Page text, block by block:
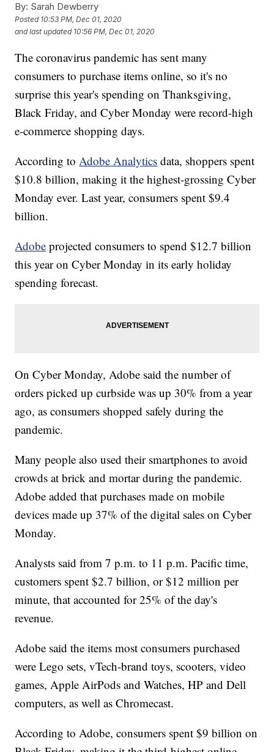
By: Sarah Dewberry
Posted 10:53 PM, Dec 01, 2020
and last updated 10:56 PM, Dec 01, 2020
The coronavirus pandemic has sent many
consumers to purchase items online, so it's no
surprise this year's spending on Thanksgiving,
Black Friday, and Cyber Monday were record-high
e-commerce shopping days.
According toAdobe Analytics data, shoppers spent
$10.8 billion, making it the highest-grossing Cyber
Monday ever. Last year, consumers spent $9.4
billion.
Adobe projected consumers to spend $12.7 billion
this year on Cyber Monday in its early holiday
spending forecast.
On Cyber Monday, Adobe said the number of
orders picked up curbside was up 30% from a year
ago, as consumers shopped safely during the
pandemic.
Many people also used their smartphones to avoid
crowds at brick and mortar during the pandemic.
Adobe added that purchases made on mobile
devices made up 37% of the digital sales on Cyber
Monday.
Analysts said from 7 p.m. to 11 p.m. Pacific time,
customers spent $2.7 billion, or $12 million per
minute, that accounted for 25% of the day's
revenue.
Adobe said the items most consumers purchased
were Lego sets, vTech-brand toys, scooters, video
games, Apple AirPods and Watches, HP and Dell
computers, as well as Chromecast.
According to Adobe, consumers spent $9 billion on